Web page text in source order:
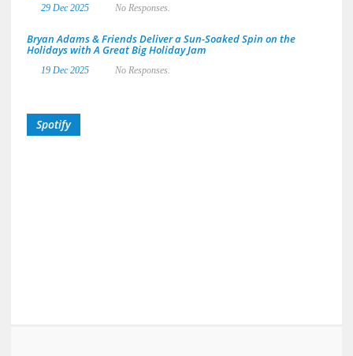
29 Dec 2025 No Responses.
Bryan Adams & Friends Deliver a Sun-Soaked Spin on the
Holidays with A Great Big Holiday Jam
19 Dec 2025 No Responses.
Spotify